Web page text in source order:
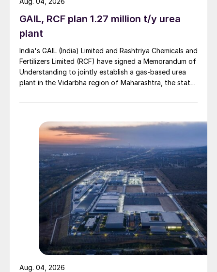
GAIL, RCF plan 1.27 million t/y urea
plant
India's GAIL (India) Limited and Rashtriya Chemicals and
Fertilizers Limited (RCF) have signed a Memorandum of
Understanding to jointly establish a gas-based urea
plant in the Vidarbha region of Maharashtra, the state-
on 29 July.
Aug. 04, 2026